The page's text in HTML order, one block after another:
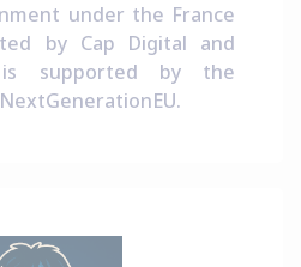
under the France
by Cap Digital and
supported by the
NextGenerationEU.